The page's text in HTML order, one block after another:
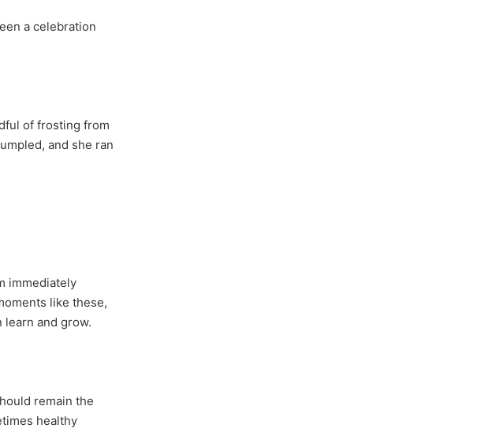
a celebration
of frosting from
and she ran
immediately
like these,
and grow.
remain the
healthy